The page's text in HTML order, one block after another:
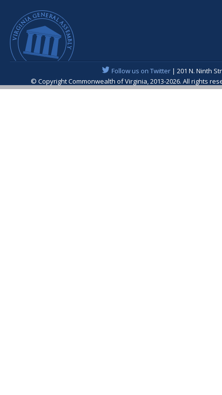
Follow us on Twitter| 201 N. Ninth
© Copyright Commonwealth of Virginia, 2013-2026. All rights